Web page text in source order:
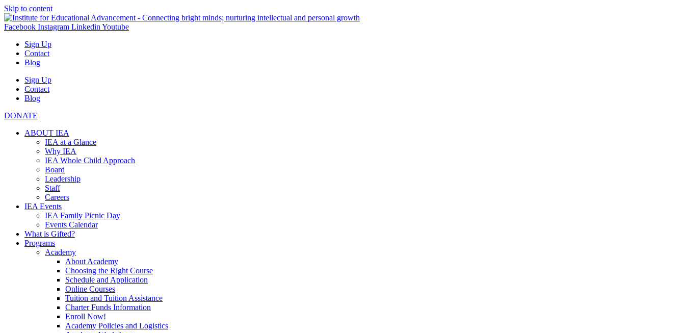
Skip to content
Facebook Instagram Linkedin Youtube
Sign Up
Contact
Blog
Sign Up
Contact
Blog
DONATE
ABOUT IEA
IEA at a Glance
Why IEA
IEA Whole Child Approach
Board
Leadership
Staff
Careers
IEA Events
IEA Family Picnic Day
Events Calendar
What is Gifted?
Programs
Academy
About Academy
Choosing the Right Course
Schedule and Application
Online Courses
Tuition and Tuition Assistance
Charter Funds Information
Enroll Now!
Academy Policies and Logistics​